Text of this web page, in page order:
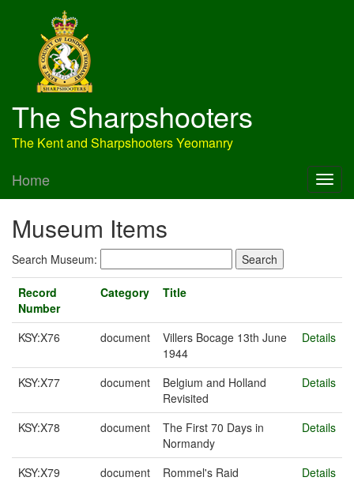
The Sharpshooters
The Kent and Sharpshooters Yeomanry
Home
Museum Items
Search Museum:
Record
Number
Category Title
KSY:X76 document
Villers Bocage 13th June
1944
Details
KSY:X77 document
Belgium and Holland
Revisited
Details
KSY:X78 document
The First 70 Days in
Normandy
Details
KSY:X79 document Rommel's Raid
Details